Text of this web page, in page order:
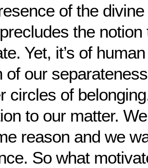
of the
the notion
Yet, it’s of
of our
circles of
to our matter.
reason and we
So what